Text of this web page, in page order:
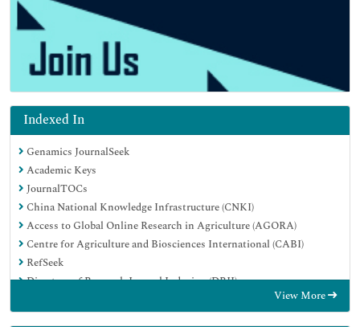
Indexed In
Genamics JournalSeek
Academic Keys
JournalTOCs
China National Knowledge Infrastructure (CNKI)
Access to Global Online Research in Agriculture (AGORA)
Centre for Agriculture and Biosciences International (CABI)
RefSeek
Directory of Research Journal Indexing (DRJI)
EBSCO A-Z
View More